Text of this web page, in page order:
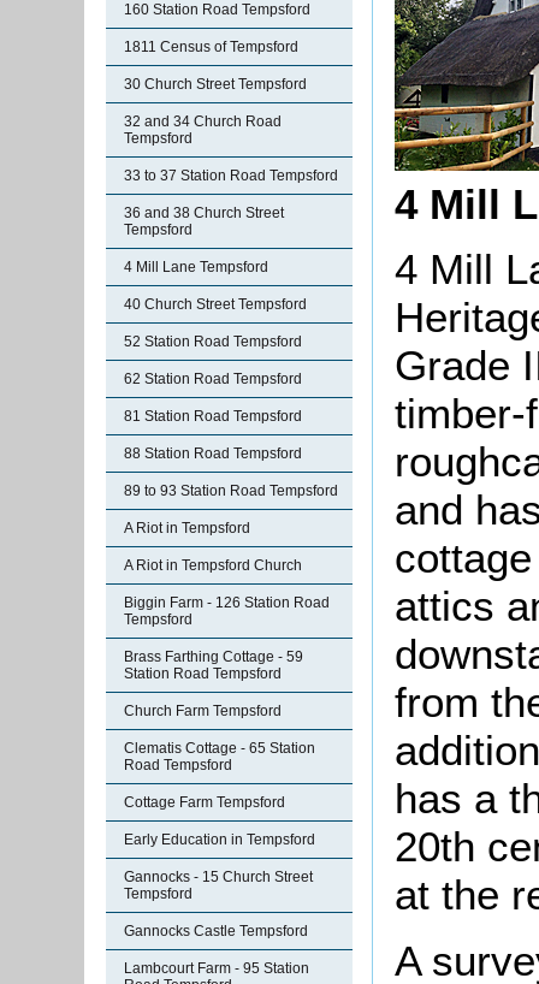
160 Station Road Tempsford
1811 Census of Tempsford
30 Church Street Tempsford
32 and 34 Church Road
Tempsford
33 to 37 Station Road Tempsford
36 and 38 Church Street
Tempsford
4 Mill Lane Tempsford
40 Church Street Tempsford
52 Station Road Tempsford
62 Station Road Tempsford
81 Station Road Tempsford
88 Station Road Tempsford
89 to 93 Station Road Tempsford
A Riot in Tempsford
A Riot in Tempsford Church
Biggin Farm - 126 Station Road
Tempsford
Brass Farthing Cottage - 59
Station Road Tempsford
Church Farm Tempsford
Clematis Cottage - 65 Station
Road Tempsford
Cottage Farm Tempsford
Early Education in Tempsford
Gannocks - 15 Church Street
Tempsford
Gannocks Castle Tempsford
Lambcourt Farm - 95 Station
4 Mill
4 Mill
Grade
timber-
and
attics
from
has a
20th
at the
A